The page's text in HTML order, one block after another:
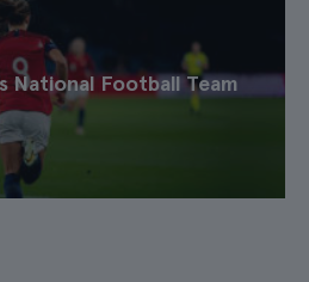
National Football Team